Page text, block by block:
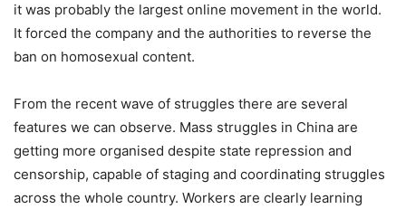
it was probably the largest online movement in the world.
It forced the company and the authorities to reverse the
ban on homosexual content.
From the recent wave of struggles there are several
features we can observe. Mass struggles in China are
getting more organised despite state repression and
censorship, capable of staging and coordinating struggles
across the whole country. Workers are clearly learning